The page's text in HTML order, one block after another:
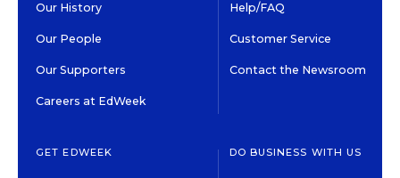
Our History
Our People
Our Supporters
Careers at EdWeek
Help/FAQ
Customer Service
Contact the Newsroom
GET EDWEEK DO BUSINESS WITH US